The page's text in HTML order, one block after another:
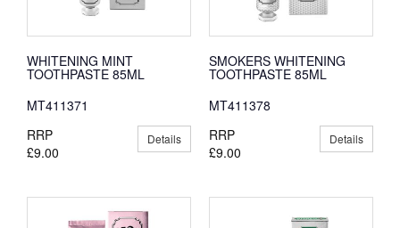
WHITENING MINT
TOOTHPASTE 85ML
MT411371
RRP
£9.00
Details
SMOKERS WHITENING
TOOTHPASTE 85ML
MT411378
RRP
£9.00
Details